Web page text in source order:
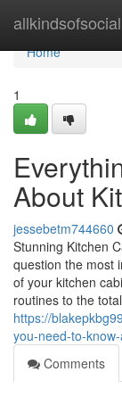
allkindsofsocial
Home
Home
1
About
jessebetm744660
Stunning Kitchen
question the most
of your kitchen
routines to the total
https://
you-need-to-
Comments